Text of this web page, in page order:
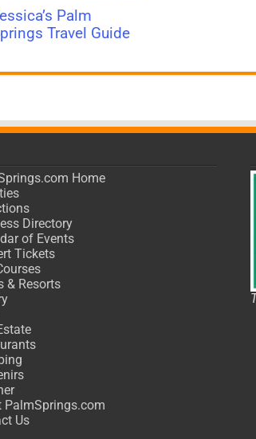
Palm
Travel Guide
Home
Directory
of Events
Tickets
& Resorts
PalmSprings.com
Us